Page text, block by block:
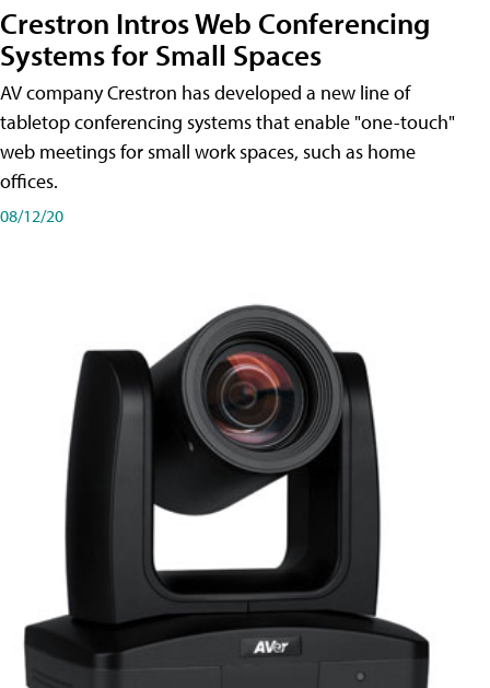
Crestron Intros Web Conferencing
Systems for Small Spaces
AV company Crestron has developed a new line of
tabletop conferencing systems that enable "one-touch"
web meetings for small work spaces, such as home
offices.
08/12/20